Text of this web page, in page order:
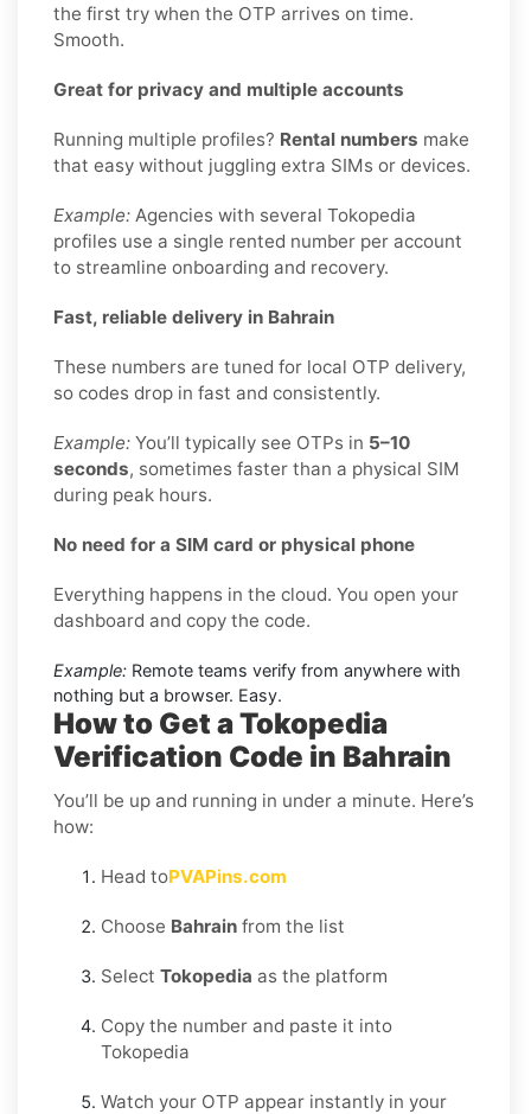
the first try when the OTP arrives on time.
Smooth.
Great for privacy and multiple accounts
Running multiple profiles? Rental numbers make
that easy without juggling extra SIMs or devices.
Example: Agencies with several Tokopedia
profiles use a single rented number per account
to streamline onboarding and recovery.
Fast, reliable delivery in Bahrain
These numbers are tuned for local OTP delivery,
so codes drop in fast and consistently.
Example: You’ll typically see OTPs in 5–10
seconds, sometimes faster than a physical SIM
during peak hours.
No need for a SIM card or physical phone
Everything happens in the cloud. You open your
dashboard and copy the code.
Example: Remote teams verify from anywhere with
nothing but a browser. Easy.
How to Get a Tokopedia
Verification Code in Bahrain
You’ll be up and running in under a minute. Here’s
how:
Head toPVAPins.com
Choose Bahrain from the list
Select Tokopedia as the platform
Copy the number and paste it into
Tokopedia
Watch your OTP appear instantly in your